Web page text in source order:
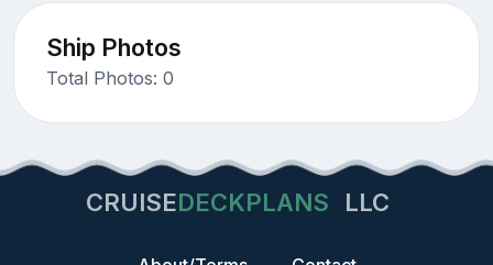
Ship Photos
Total Photos: 0
CRUISEDECKPLANS LLC